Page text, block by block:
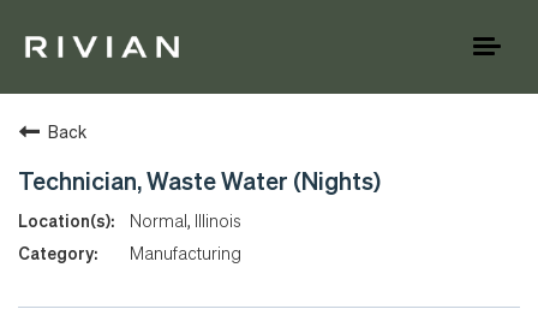
Back
Technician, Waste Water (Nights)
Normal, Illinois
Manufacturing